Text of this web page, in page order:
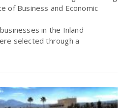
of Business and Economic
in the Inland
selected through a